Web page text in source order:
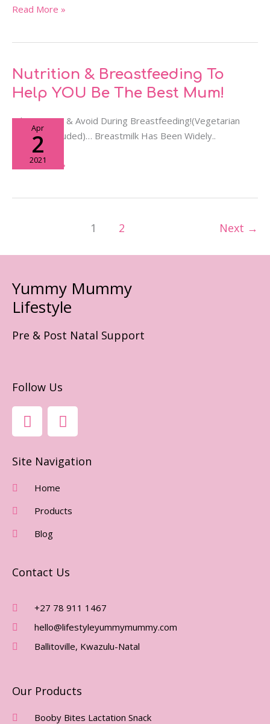
Will
Read More »
Nutrition & Breastfeeding To
Help YOU Be The Best Mum!
Apr
2
2021
What To Eat & Avoid During Breastfeeding!(Vegetarian
Options Included)… Breastmilk Has Been Widely..
Nutrition
&
Breastfeeding
To
Read More »
1 2 Next →
Yummy Mummy
Lifestyle
Pre & Post Natal Support
Follow Us
F
A
C
E
I
N
S
T
A
R
A
Site Navigation
Home
Products
Blog
Contact Us
+27 78 911 1467
hello@lifestyleyummymummy.com
Ballitoville, Kwazulu-Natal
Our Products
Booby Bites Lactation Snack